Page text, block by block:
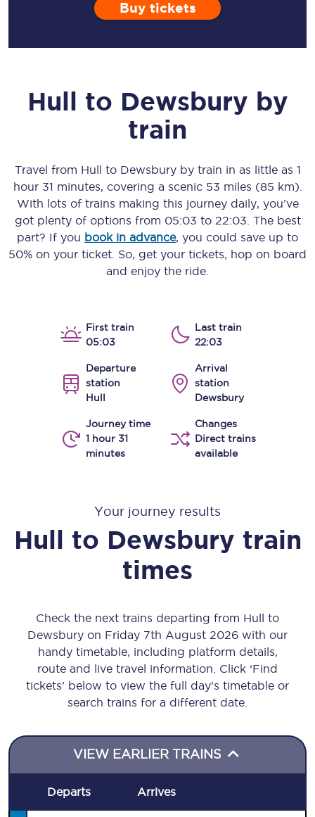
Buy tickets
Hull to Dewsbury by
train
Travel from Hull to Dewsburyby train in as little as 1
hour 31 minutes, covering a scenic 53 miles (85 km)
With lots of trains making this journey daily, you’ve
got plenty of options from 05:03 to 22:03 . The best
part? If you book in advance, you could save up to
50% on your ticket. So, get your tickets, hop on board
and enjoy the ride.
First train
05:03
Last train
22:03
Departure
station
Hull
Arrival
station
Dewsbury
Journey time
1 hour 31
minutes
Changes
Direct trains
available
Your journey results
Hull to Dewsbury train
times
Check the next trains departing from Hull to
Dewsbury on Friday 7th August 2026 with our
handy timetable, including platform details,
route and live travel information. Click ‘Find
tickets’ below to view the full day’s timetable or
search trains for a different date.
VIEW EARLIER TRAINS
Departs Arrives